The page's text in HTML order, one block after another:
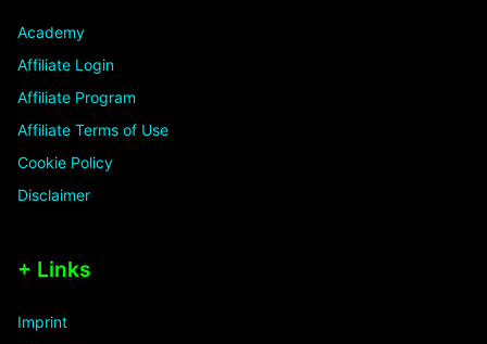
Academy
Affiliate Login
Affiliate Program
Affiliate Terms of Use
Cookie Policy
Disclaimer
+ Links
Imprint